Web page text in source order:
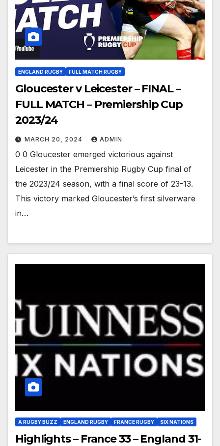
ENGLAND RUGBY FULL MATCH RUGBY
Gloucester v Leicester – FINAL –
FULL MATCH – Premiership Cup
2023/24
MARCH 20, 2024 ADMIN
0 0 Gloucester emerged victorious against
Leicester in the Premiership Rugby Cup final of
the 2023/24 season, with a final score of 23-13.
This victory marked Gloucester’s first silverware
in…
A RUGBY BUZZ ENGLAND RUGBY FRANCE RUGBY SIX NATIONS
Highlights – France 33 – England 31-